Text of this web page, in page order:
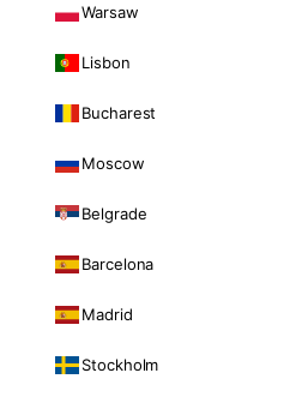
Warsaw
Lisbon
Bucharest
Moscow
Belgrade
Barcelona
Madrid
Stockholm